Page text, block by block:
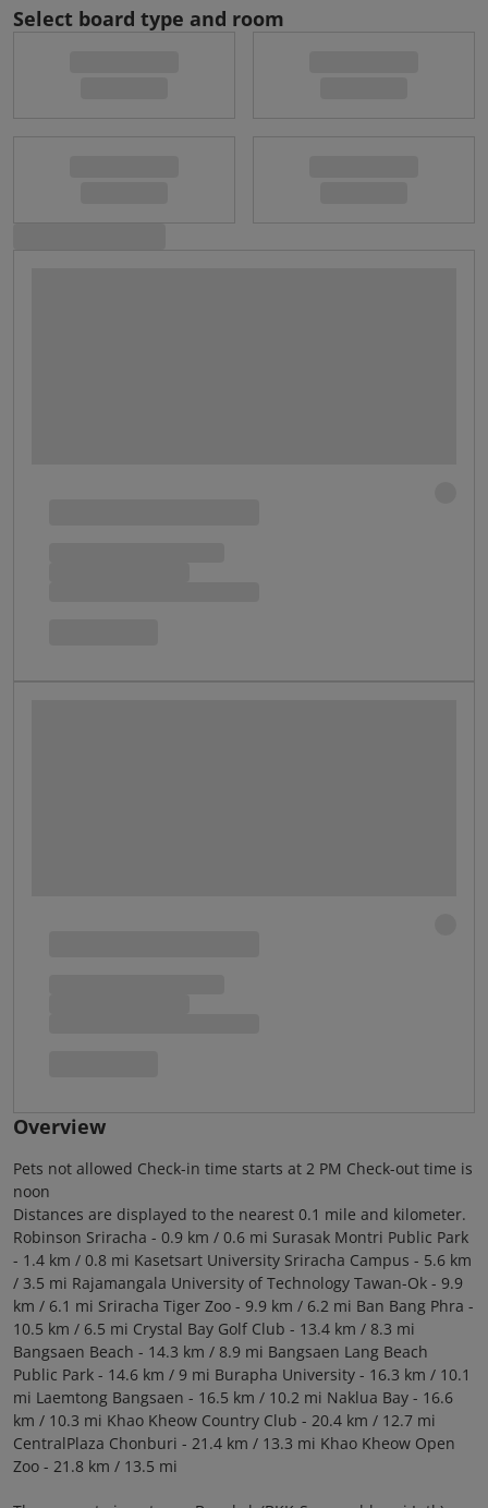
Select board type and room
Overview
Pets not allowed Check-in time starts at 2 PM Check-out time is
noon
Distances are displayed to the nearest 0.1 mile and kilometer.
Robinson Sriracha - 0.9 km / 0.6 mi Surasak Montri Public Park
- 1.4 km / 0.8 mi Kasetsart University Sriracha Campus - 5.6 km
/ 3.5 mi Rajamangala University of Technology Tawan-Ok - 9.9
km / 6.1 mi Sriracha Tiger Zoo - 9.9 km / 6.2 mi Ban Bang Phra -
10.5 km / 6.5 mi Crystal Bay Golf Club - 13.4 km / 8.3 mi
Bangsaen Beach - 14.3 km / 8.9 mi Bangsaen Lang Beach
Public Park - 14.6 km / 9 mi Burapha University - 16.3 km / 10.1
mi Laemtong Bangsaen - 16.5 km / 10.2 mi Naklua Bay - 16.6
km / 10.3 mi Khao Kheow Country Club - 20.4 km / 12.7 mi
CentralPlaza Chonburi - 21.4 km / 13.3 mi Khao Kheow Open
Zoo - 21.8 km / 13.5 mi